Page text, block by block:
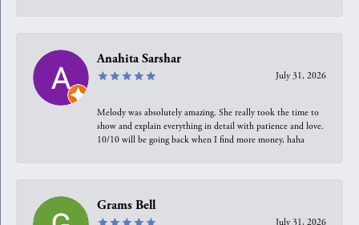
Anahita Sarshar
July 31, 2026
Melody was absolutely amazing. She really took the time to
show and explain everything in detail with patience and love.
10/10 will be going back when I find more money, haha
Grams Bell
July 31, 2026